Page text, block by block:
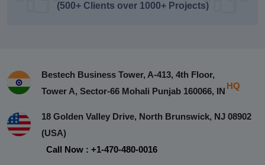
(500+ Clients over 1000+ Projects)
Bestech Business Tower, A-413, 4th Floor,
Tower A, Sector-66 Mohali Punjab 160066, IN
HQ
18 Golden Valley Drive, North Brunswick, NJ 08902
(USA)
Call Now : +1-470-480-0016